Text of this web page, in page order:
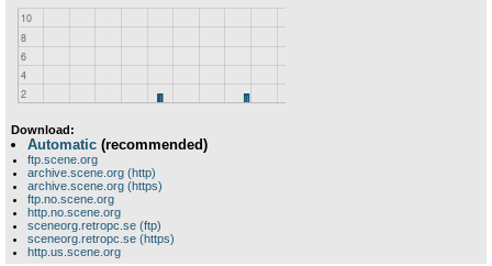
Download:
Automatic (recommended)
ftp.scene.org
archive.scene.org (http)
archive.scene.org (https)
ftp.no.scene.org
http.no.scene.org
sceneorg.retropc.se (ftp)
sceneorg.retropc.se (https)
http.us.scene.org